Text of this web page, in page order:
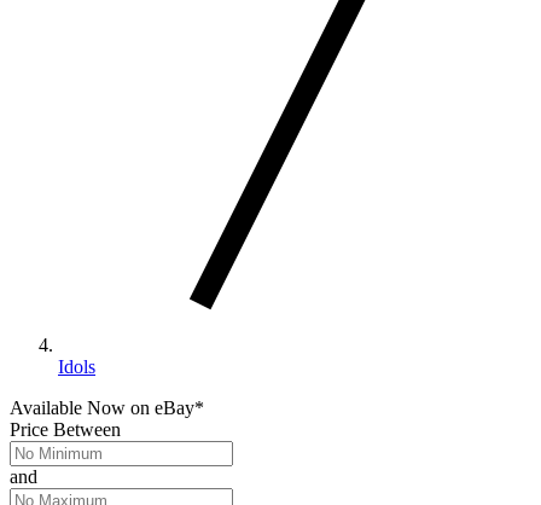
Idols
Available Now on eBay*
Price Between
and